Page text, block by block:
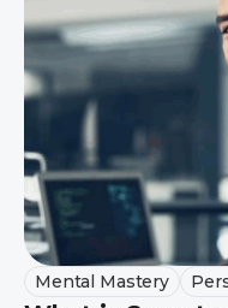
Mental Mastery